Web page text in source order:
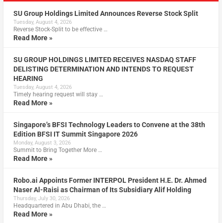
SU Group Holdings Limited Announces Reverse Stock Split
Tuesday, August 4, 2026
Reverse Stock-Split to be effective …
Read More »
SU GROUP HOLDINGS LIMITED RECEIVES NASDAQ STAFF
DELISTING DETERMINATION AND INTENDS TO REQUEST
HEARING
Tuesday, August 4, 2026
Timely hearing request will stay …
Read More »
Singapore’s BFSI Technology Leaders to Convene at the 38th
Edition BFSI IT Summit Singapore 2026
Monday, August 3, 2026
Summit to Bring Together More …
Read More »
Robo.ai Appoints Former INTERPOL President H.E. Dr. Ahmed
Naser Al-Raisi as Chairman of Its Subsidiary Alif Holding
Thursday, July 30, 2026
Headquartered in Abu Dhabi, the …
Read More »